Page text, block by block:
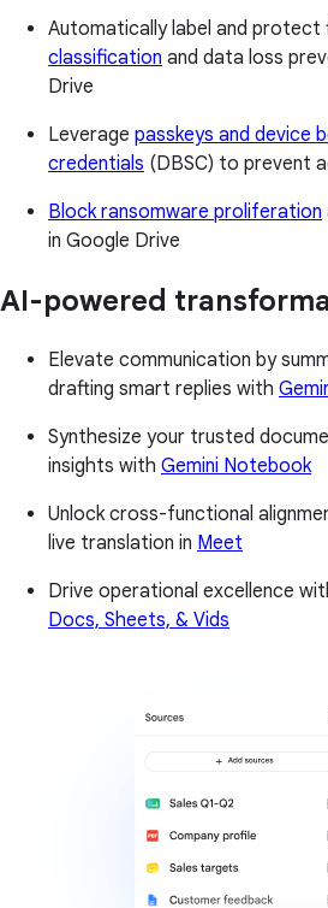
Automatically label and protect
classification and data loss
Drive
Leverage passkeys and device
credentials (DBSC) to prevent
Block ransomware proliferation
in Google Drive
AI-powered
Elevate communication by
drafting smart replies with
Synthesize your trusted
insights with Gemini Notebook
Unlock cross-functional
live translation in Meet
Drive operational excellence
Docs, Sheets, & Vids